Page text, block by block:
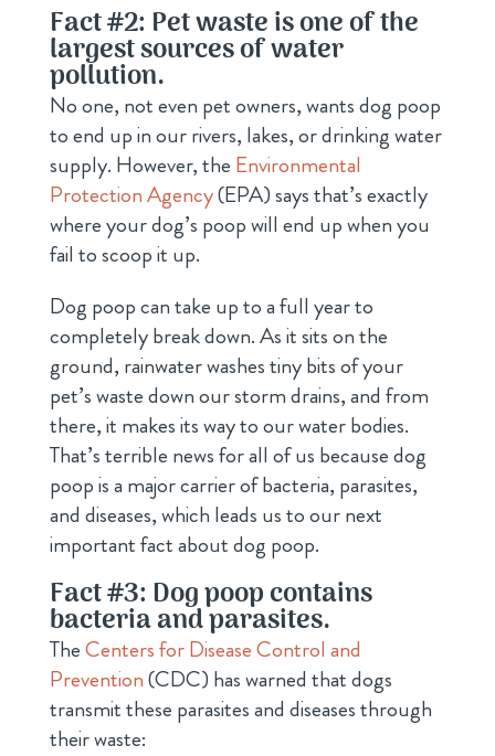
Fact #2: Pet waste is one of the
largest sources of water
pollution.
No one, not even pet owners, wants dog poop
to end up in our rivers, lakes, or drinking water
supply. However, the Environmental
Protection Agency(EPA) says that’s exactly
where your dog’s poop will end up when you
fail to scoop it up.
Dog poop can take up to a full year to
completely break down. As it sits on the
ground, rainwater washes tiny bits of your
pet’s waste down our storm drains, and from
there, it makes its way to our water bodies.
That’s terrible news for all of us because dog
poop is a major carrier of bacteria, parasites,
and diseases, which leads us to our next
important fact about dog poop.
Fact #3: Dog poop contains
bacteria and parasites.
TheCenters for Disease Control and
Prevention(CDC) has warned that dogs
transmit these parasites and diseases through
their waste: